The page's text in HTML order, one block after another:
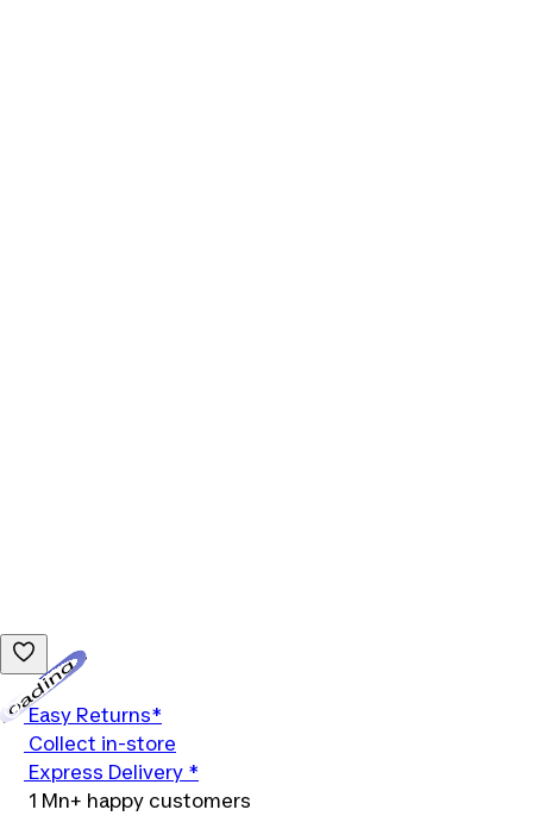
Easy Returns*
Collect in-store
Express Delivery *
1 Mn+ happy customers